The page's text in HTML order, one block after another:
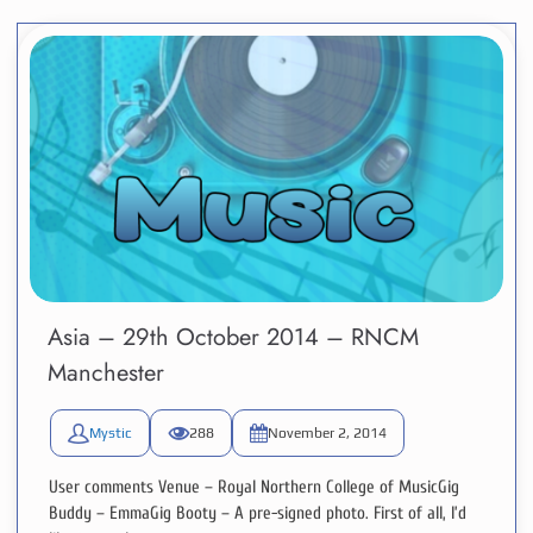
Asia – 29th October 2014 – RNCM
Manchester
Mystic 288 November 2, 2014
User comments Venue – Royal Northern College of MusicGig
Buddy – EmmaGig Booty – A pre-signed photo. First of all, I’d